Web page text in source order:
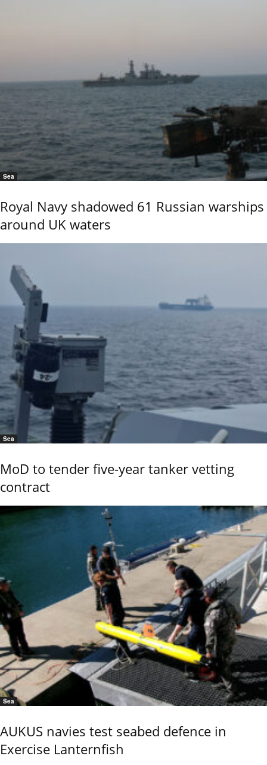
Sea
Royal Navy shadowed 61 Russian warships
around UK waters
Sea
MoD to tender five-year tanker vetting
contract
Sea
AUKUS navies test seabed defence in
Exercise Lanternfish